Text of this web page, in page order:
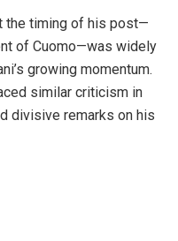
the timing of his post—
of Cuomo—was widely
growing momentum.
similar criticism in
divisive remarks on his